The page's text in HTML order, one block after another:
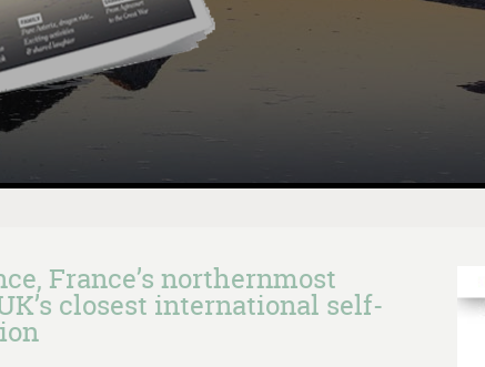
France’s northernmost
closest international self-